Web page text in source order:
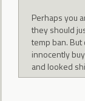
Perhaps you
they should
temp ban.
innocently
and looked